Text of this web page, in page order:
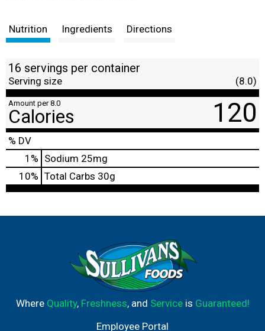
t
Nutrition Ingredients Directions
16 servings per container
Serving size (8.0)
Amount per 8.0
Calories 120
% DV
1 % Sodium 25mg
10% Total Carbs 30g
Where Quality, Freshness, and Serviceis Guaranteed!
Employee Portal